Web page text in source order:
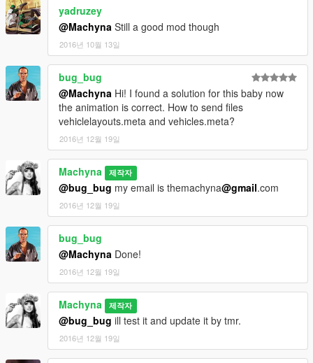
yadruzey
@Machyna Still a good mod though
2016년 10월 13일
bug_bug
@Machyna Hi! I found a solution for this baby now
the animation is correct. How to send files
vehiclelayouts.meta and vehicles.meta?
2016년 12월 19일
Machyna 제작자
@bug_bug my email is themachyna@gmail.com
2016년 12월 19일
bug_bug
@Machyna Done!
2016년 12월 19일
Machyna 제작자
@bug_bug ill test it and update it by tmr.
2016년 12월 19일